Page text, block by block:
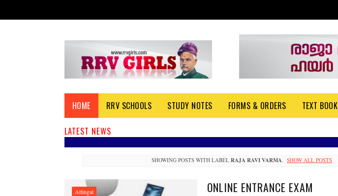
HOME RRV SCHOOLS STUDY NOTES FORMS & ORDERS TEXT BOOK
LATEST NEWS
SHOWING POSTS WITH LABEL RAJA RAVI VARMA. SHOW ALL POSTS
Attingal ONLINE ENTRANCE EXAM